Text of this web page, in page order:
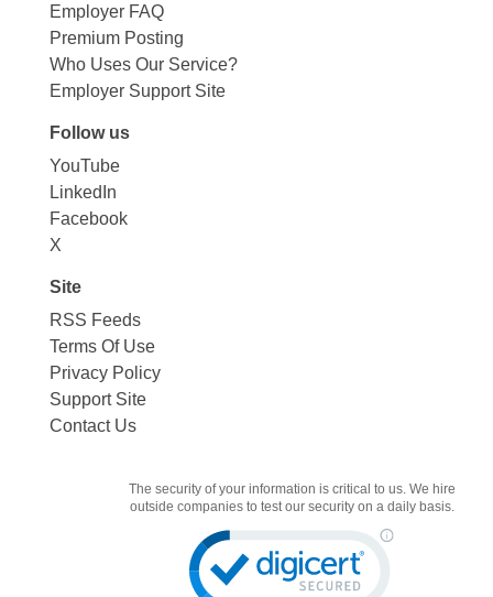
Employer FAQ
Premium Posting
Who Uses Our Service?
Employer Support Site
Follow us
YouTube
LinkedIn
Facebook
X
Site
RSS Feeds
Terms Of Use
Privacy Policy
Support Site
Contact Us
The security of your information is critical to us. We hire
outside companies to test our security on a daily basis.